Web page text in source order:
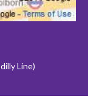
Line)